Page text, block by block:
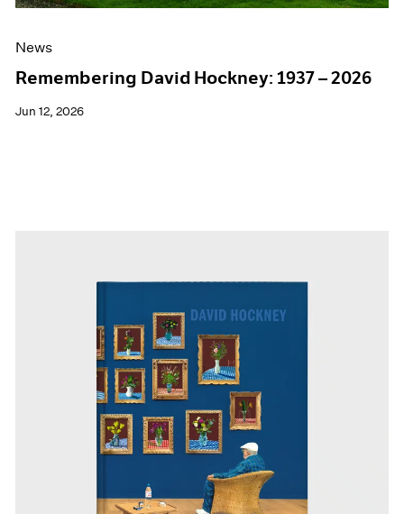
Pace Publishing
News
Remembering David Hockney: 1937 – 2026
Jun 12, 2026